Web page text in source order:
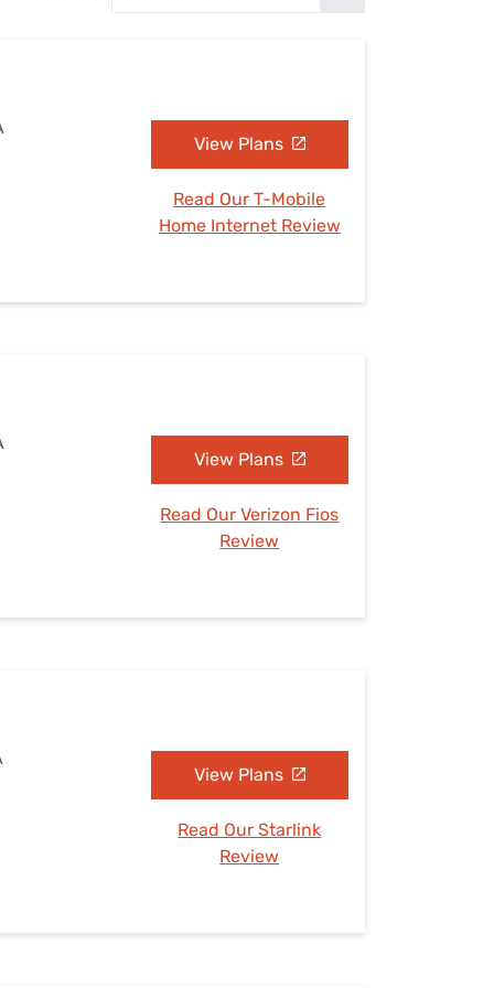
View Plans
Read Our T-Mobile
Home Internet Review
View Plans
Read Our Verizon Fios
Review
View Plans
Read Our Starlink
Review